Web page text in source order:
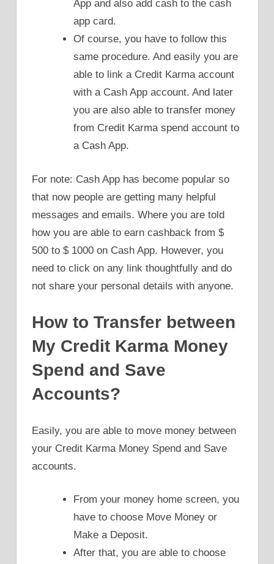
App and also add cash to the cash
app card.
Of course, you have to follow this
same procedure. And easily you are
able to link a Credit Karma account
with a Cash App account. And later
you are also able to transfer money
from Credit Karma spend account to
a Cash App.
For note: Cash App has become popular so
that now people are getting many helpful
messages and emails. Where you are told
how you are able to earn cashback from $
500 to $ 1000 on Cash App. However, you
need to click on any link thoughtfully and do
not share your personal details with anyone.
How to Transfer between
My Credit Karma Money
Spend and Save
Accounts?
Easily, you are able to move money between
your Credit Karma Money Spend and Save
accounts.
From your money home screen, you
have to choose Move Money or
Make a Deposit.
After that, you are able to choose